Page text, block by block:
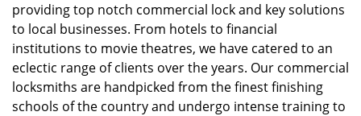
providing top notch commercial lock and key solutions
to local businesses. From hotels to financial
institutions to movie theatres, we have catered to an
eclectic range of clients over the years. Our commercial
locksmiths are handpicked from the finest finishing
schools of the country and undergo intense training to